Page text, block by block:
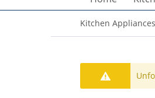
Kitchen Appliances